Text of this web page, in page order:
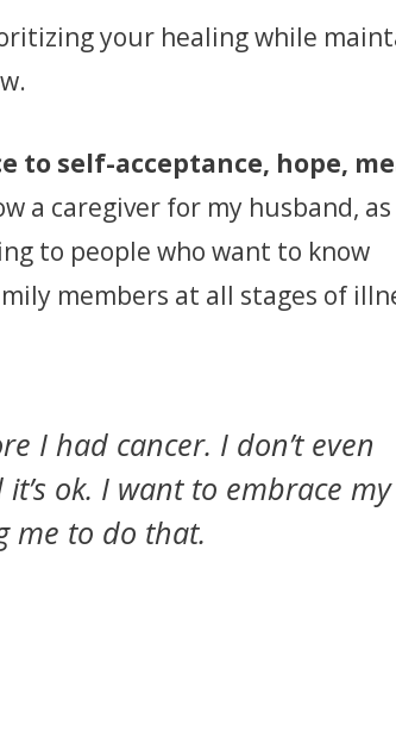
your healing while
to self-acceptance, hope,
a caregiver for my husband,
to people who want to know
members at all stages of
I had cancer. I don’t even
ok. I want to embrace my
me to do that.